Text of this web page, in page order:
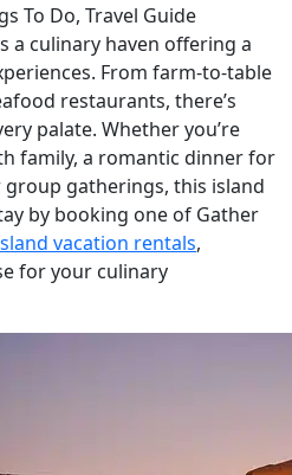
To Do, Travel Guide
a culinary haven offering a
From farm-to-table
restaurants, there’s
palate. Whether you’re
family, a romantic dinner for
gatherings, this island
by booking one of Gather
vacation rentals,
for your culinary